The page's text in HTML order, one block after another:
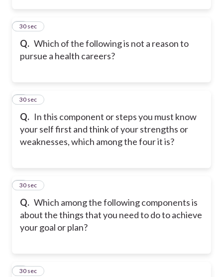
Q. Which of the following is not a reason to
pursue a health careers?
3
30 sec
Q. In this component or steps you must know
your self first and think of your strengths or
weaknesses, which among the four it is?
4
30 sec
Q. Which among the following components is
about the things that you need to do to achieve
your goal or plan?
5
30 sec
6
30 sec